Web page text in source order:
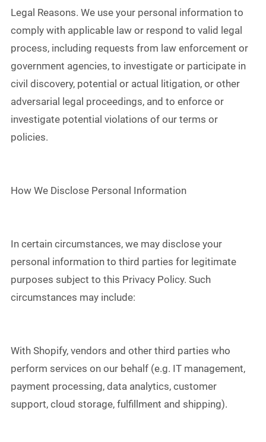
Legal Reasons. We use your personal information to
comply with applicable law or respond to valid legal
process, including requests from law enforcement or
government agencies, to investigate or participate in
civil discovery, potential or actual litigation, or other
adversarial legal proceedings, and to enforce or
investigate potential violations of our terms or
policies.
How We Disclose Personal Information
In certain circumstances, we may disclose your
personal information to third parties for legitimate
purposes subject to this Privacy Policy. Such
circumstances may include:
With Shopify, vendors and other third parties who
perform services on our behalf (e.g. IT management,
payment processing, data analytics, customer
support, cloud storage, fulfillment and shipping).